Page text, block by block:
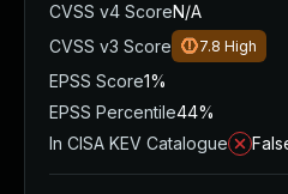
CVSS v4 ScoreN/A
CVSS v3 Score
7.8 High
EPSS Score1%
EPSS Percentile44%
In CISA KEV Catalogue